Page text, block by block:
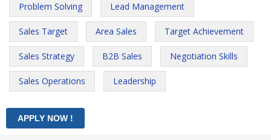
Problem Solving Lead Management
Sales Target Area Sales Target Achievement
Sales Strategy B2B Sales Negotiation Skills
Sales Operations Leadership